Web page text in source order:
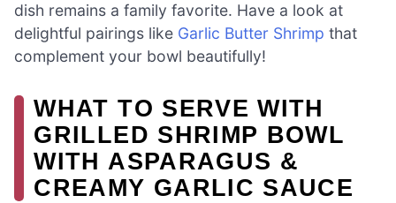
dish remains a family favorite. Have a look at
delightful pairings like Garlic Butter Shrimp that
complement your bowl beautifully!
WHAT TO SERVE WITH
GRILLED SHRIMP BOWL
WITH ASPARAGUS &
CREAMY GARLIC SAUCE